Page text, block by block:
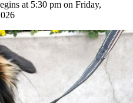
at 5:30 pm on Friday,